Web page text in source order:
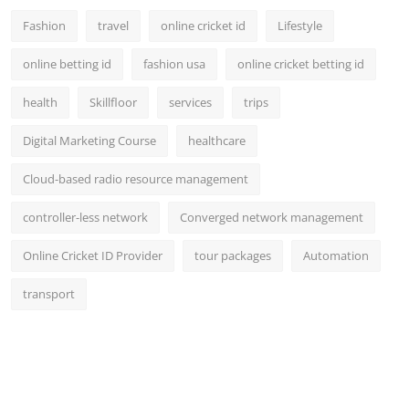
Fashion travel online cricket id Lifestyle
online betting id fashion usa online cricket betting id
health Skillfloor services trips
Digital Marketing Course healthcare
Cloud-based radio resource management
controller-less network Converged network management
Online Cricket ID Provider tour packages Automation
transport